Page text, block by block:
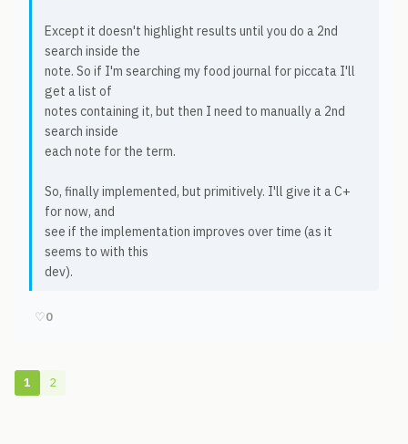
Except it doesn't highlight results until you do a 2nd
search inside the
note. So if I'm searching my food journal for piccata I'll
get a list of
notes containing it, but then I need to manually a 2nd
search inside
each note for the term.
So, finally implemented, but primitively. I'll give it a C+
for now, and
see if the implementation improves over time (as it
seems to with this
dev).
♡0
1 2